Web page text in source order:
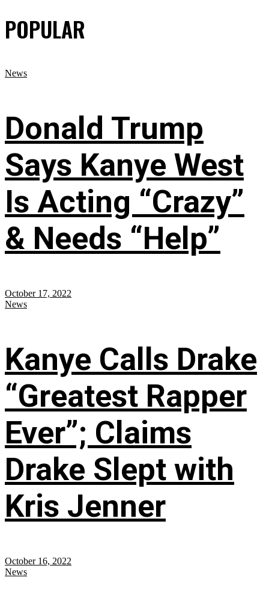
POPULAR
News
Donald Trump
Says Kanye West
Is Acting “Crazy”
& Needs “Help”
October 17, 2022
News
Kanye Calls Drake
“Greatest Rapper
Ever”; Claims
Drake Slept with
Kris Jenner
October 16, 2022
News